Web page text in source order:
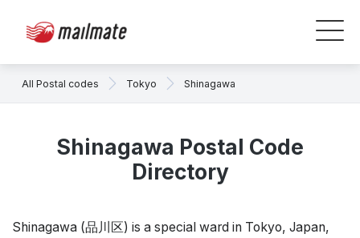
All Postal codes Tokyo Shinagawa
Shinagawa Postal Code
Directory
Shinagawa (品川区) is a special ward in Tokyo, Japan,